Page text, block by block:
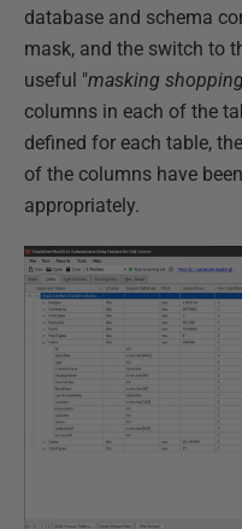
database and schema
mask, and the switch to
useful "masking
columns in each of the
defined for each table,
of the columns have
appropriately.